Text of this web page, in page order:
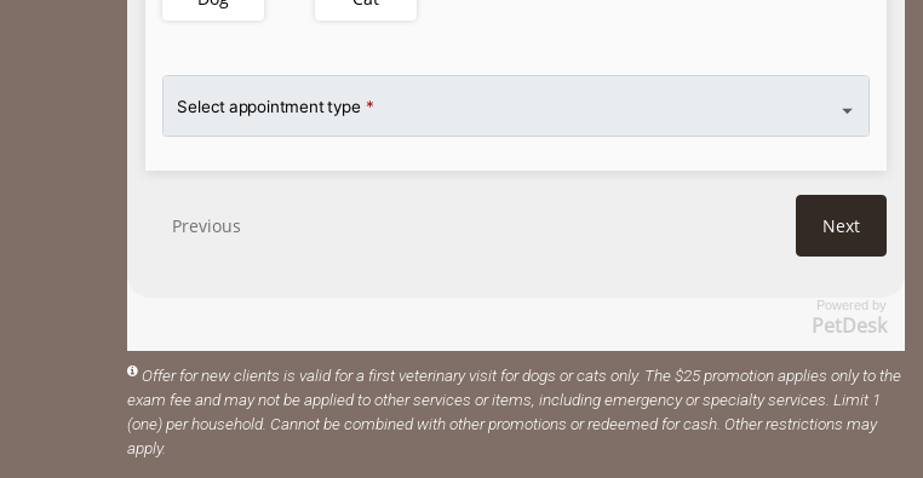
Powered by
PetDesk
Offer for new clients is valid for a first veterinary visit for dogs or cats only. The $25 promotion applies only to the
exam fee and may not be applied to other services or items, including emergency or specialty services. Limit 1
(one) per household. Cannot be combined with other promotions or redeemed for cash. Other restrictions may
apply.